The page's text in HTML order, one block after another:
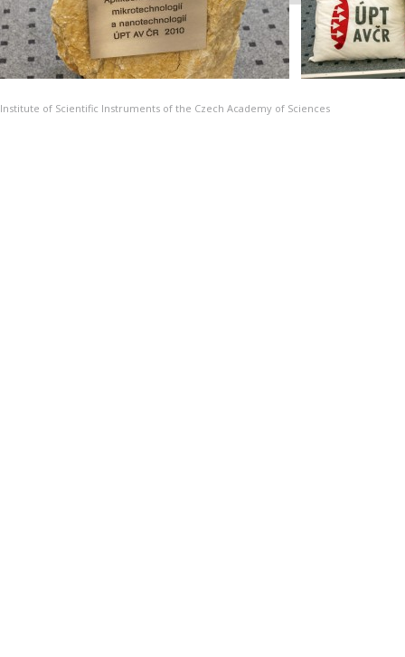
Institute of Scientific Instruments of the Czech Academy of Sciences